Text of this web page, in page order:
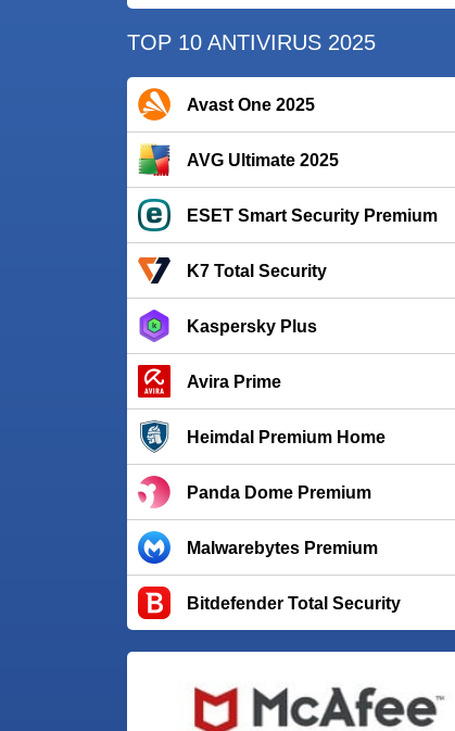
TOP 10 ANTIVIRUS 2025
Avast One 2025
AVG Ultimate 2025
ESET Smart Security Premium
K7 Total Security
Kaspersky Plus
Avira Prime
Heimdal Premium Home
Panda Dome Premium
Malwarebytes Premium
Bitdefender Total Security